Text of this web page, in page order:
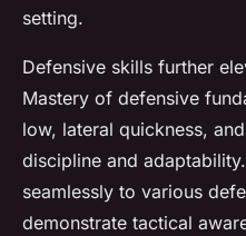
setting.
Defensive skills further
Mastery of defensive
low, lateral quickness,
discipline and
seamlessly to various
demonstrate tactical